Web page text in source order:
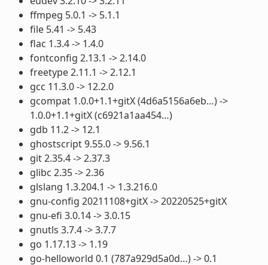
ffmpeg 5.0.1 -> 5.1.1
file 5.41 -> 5.43
flac 1.3.4 -> 1.4.0
fontconfig 2.13.1 -> 2.14.0
freetype 2.11.1 -> 2.12.1
gcc 11.3.0 -> 12.2.0
gcompat 1.0.0+1.1+gitX (4d6a5156a6eb…) ->
1.0.0+1.1+gitX (c6921a1aa454…)
gdb 11.2 -> 12.1
ghostscript 9.55.0 -> 9.56.1
git 2.35.4 -> 2.37.3
glibc 2.35 -> 2.36
glslang 1.3.204.1 -> 1.3.216.0
gnu-config 20211108+gitX -> 20220525+gitX
gnu-efi 3.0.14 -> 3.0.15
gnutls 3.7.4 -> 3.7.7
go 1.17.13 -> 1.19
go-helloworld 0.1 (787a929d5a0d…) -> 0.1